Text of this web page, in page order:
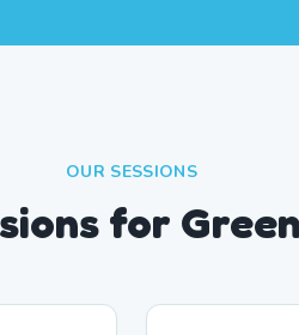
OUR SESSIONS
for